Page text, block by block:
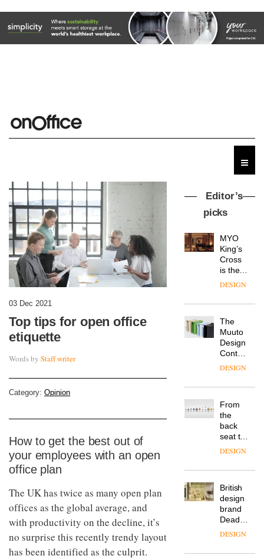
03 Dec 2021
Top tips for open office
etiquette
Words by Staff writer
Category: Opinion
How to get the best out of
your employees with an open
office plan
The UK has twice as many open plan
offices as the global average, and
with productivity on the decline, it’s
no surprise this recently trendy layout
has been identified as the culprit.
Editor’s
picks
MYO
King’s
Cross
is the
latest
workspace
Landsec,
a key
site on
York
into a
new
destination
for
work,
wellbeing
community
DESIGN
The
Muuto
Design
Contest
is now
DESIGN
From
the
back
seat to
the
row: Craig
CEO of
Savo,
on why
one of
the
important
DESIGN
British
design
brand
Deadgood
enters
chapter
DESIGN